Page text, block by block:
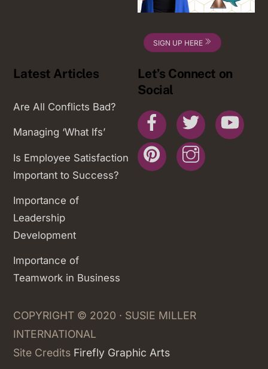
SIGN UP HERE
Latest Articles
Are All Conflicts Bad?
Managing ‘What Ifs’
Is Employee Satisfaction
Important to Success?
Importance of
Leadership
Development
Importance of
Teamwork in Business
Let’s Connect on
Social
Facebook Twitter
Pinterest
COPYRIGHT © 2020 · SUSIE MILLER
INTERNATIONAL
Site Credits Firefly Graphic Arts